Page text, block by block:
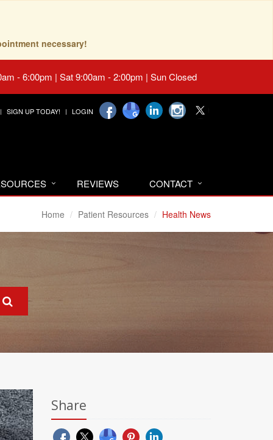
necessary!
- 6:00pm | Sat 9:00am - 2:00pm | Sun Closed
SIGN UP TODAY! LOGIN
REVIEWS CONTACT
Home Patient Resources Health News
Share